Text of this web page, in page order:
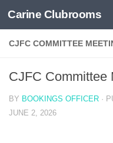
Skip to content
Carine Clubrooms
CJFC COMMITTEE
CJFC Committee
BY BOOKINGS OFFICER ·
JUNE 2, 2026